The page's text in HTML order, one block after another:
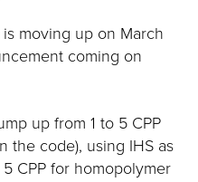
moving up on March
coming on
up from 1 to 5 CPP
the code), using IHS as
CPP for homopolymer